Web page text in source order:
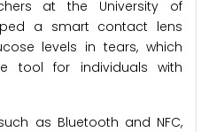
at the University of
a smart contact lens
levels in tears, which
tool for individuals with
as Bluetooth and NFC,